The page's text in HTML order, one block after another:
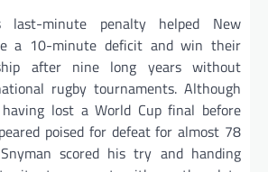
last-minute penalty helped New
a 10-minute deficit and win their
after nine long years without
rugby tournaments. Although
lost a World Cup final before
poised for defeat for almost 78
scored his try and handing